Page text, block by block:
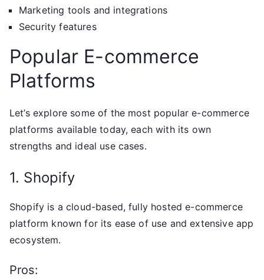
Marketing tools and integrations
Security features
Popular E-commerce
Platforms
Let’s explore some of the most popular e-commerce
platforms available today, each with its own
strengths and ideal use cases.
1. Shopify
Shopify is a cloud-based, fully hosted e-commerce
platform known for its ease of use and extensive app
ecosystem.
Pros: